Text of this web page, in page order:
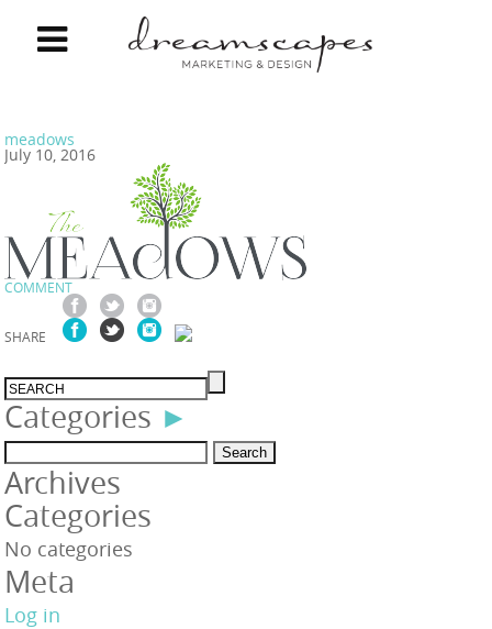
meadows
July 10, 2016
COMMENT
SHARE
Categories ►
Search
for:
Archives
Categories
No categories
Meta
Log in